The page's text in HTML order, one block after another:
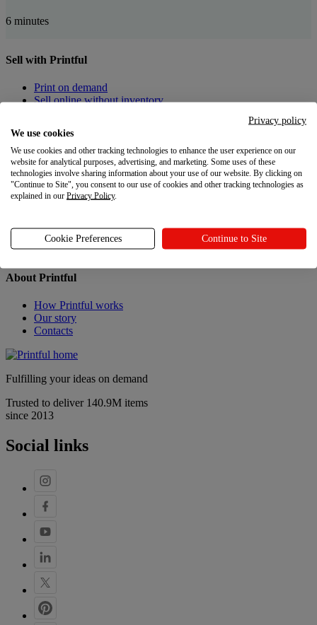
6 minutes
Sell with Printful
Print on demand
Sell online without inventory
Create custom products
Product catalog
Design Maker
Resources
Returns
Gift Cards
About Printful
How Printful works
Our story
Contacts
Fulfilling your ideas on demand
Trusted to deliver 140.9M items
since 2013
Social links
Privacy policy
We use cookies
We use cookies and other tracking technologies to enhance the user experience on our
website for analytical purposes, advertising, and marketing. Some uses of these
technologies involve sharing information about your use of our website. By clicking on
"Continue to Site", you consent to our use of cookies and other tracking technologies as
explained in our Privacy Policy.
Cookie Preferences Continue to Site